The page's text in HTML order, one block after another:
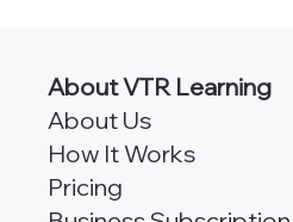
About VTR Learning
About Us
How It Works
Pricing